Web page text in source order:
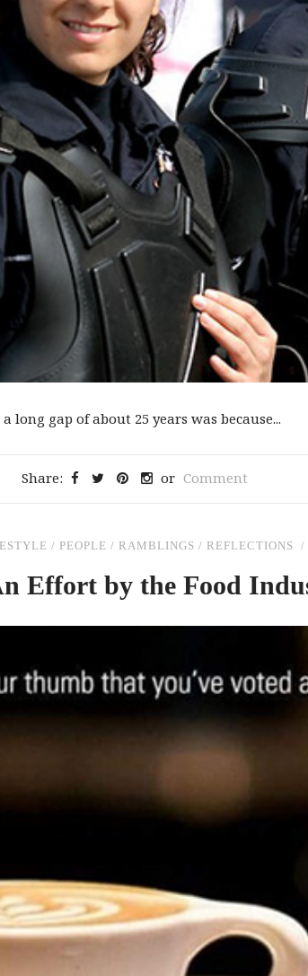
gap of about 25 years was because...
Share: or Comment
/ PEOPLE / RAMBLINGS / REFLECTIONS
Effort bythe Food